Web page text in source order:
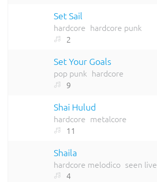
Set Sail
hardcore hardcore punk
2
Set Your Goals
pop punk hardcore
9
Shai Hulud
hardcore metalcore
11
Shaila
hardcore melodico seen live
4